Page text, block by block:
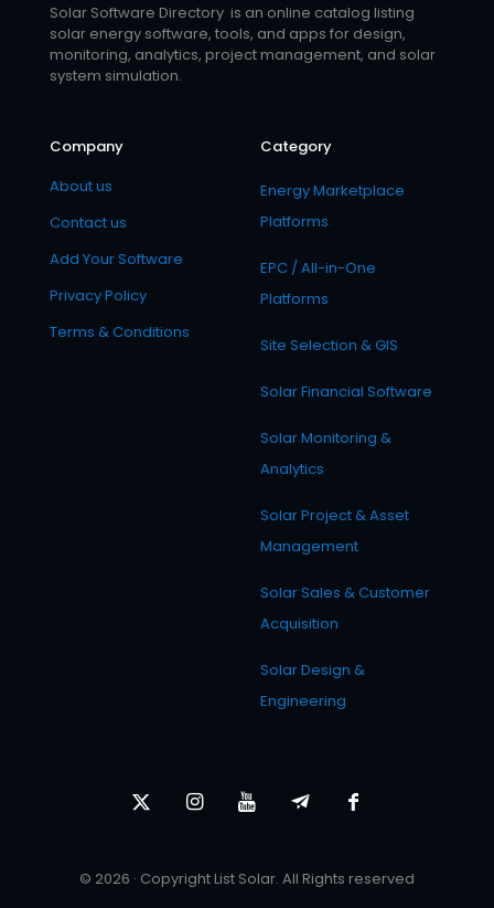
Solar Software Directory is an online catalog listing
solar energy software, tools, and apps for design,
monitoring, analytics, project management, and solar
system simulation.
Company
About us
Contact us
Add Your Software
Privacy Policy
Terms & Conditions
Category
Energy Marketplace
Platforms
EPC / All-in-One
Platforms
Site Selection & GIS
Solar Financial Software
Solar Monitoring &
Analytics
Solar Project & Asset
Management
Solar Sales & Customer
Acquisition
Solar Design &
Engineering
© 2026 · Copyright List Solar. All Rights reserved